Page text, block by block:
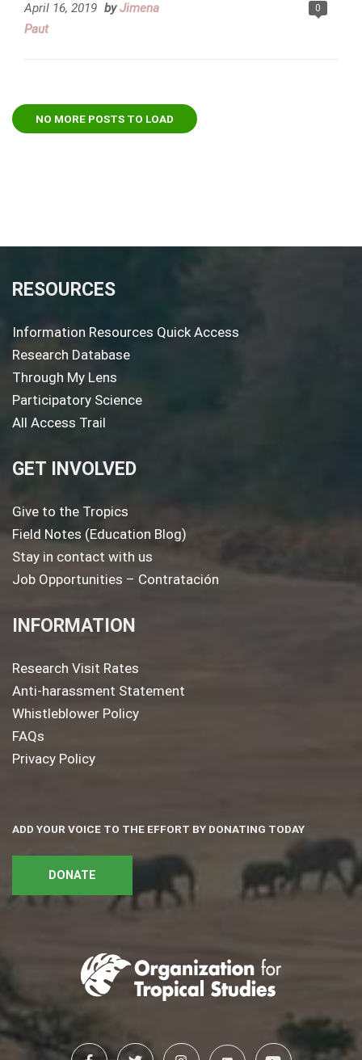
0
April 16, 2019 byJimena
Paut
NO MORE POSTS TO LOAD
RESOURCES
Information Resources Quick Access
Research Database
Through My Lens
Participatory Science
All Access Trail
GET INVOLVED
Give to the Tropics
Field Notes (Education Blog)
Stay in contact with us
Job Opportunities – Contratación
INFORMATION
Research Visit Rates
Anti-harassment Statement
Whistleblower Policy
FAQs
Privacy Policy
ADD YOUR VOICE TO THE EFFORT BY DONATING TODAY
DONATE